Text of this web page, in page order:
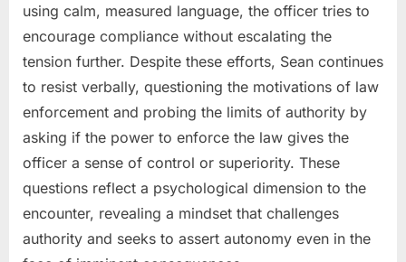
using calm, measured language, the officer tries to
encourage compliance without escalating the
tension further. Despite these efforts, Sean continues
to resist verbally, questioning the motivations of law
enforcement and probing the limits of authority by
asking if the power to enforce the law gives the
officer a sense of control or superiority. These
questions reflect a psychological dimension to the
encounter, revealing a mindset that challenges
authority and seeks to assert autonomy even in the